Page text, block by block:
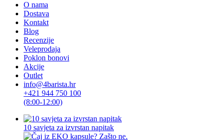
O nama
Dostava
Kontakt
Blog
Recenzije
Veleprodaja
Poklon bonovi
Akcije
Outlet
info@4barista.hr
+421 944 750 100
(8:00-12:00)
10 savjeta za izvrstan napitak